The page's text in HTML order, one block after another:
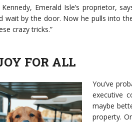
Kennedy, Emerald Isle’s proprietor,
wait by the door. Now he pulls into
crazy tricks.”
FOR ALL
You’ve
executive
maybe
property.